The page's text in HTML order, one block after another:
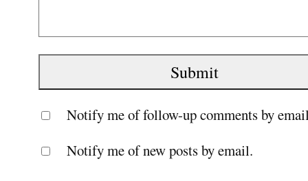
Notify me of follow-up comments by
Notify me of new posts by email.